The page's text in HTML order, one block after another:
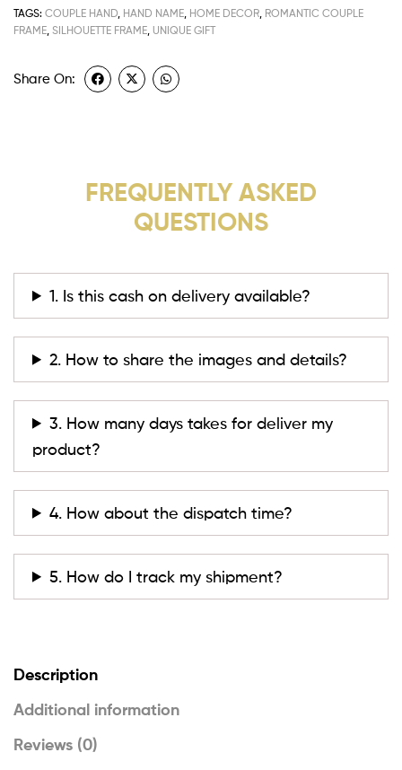
TAGS: COUPLE HAND HAND NAME HOME DECOR ROMANTIC COUPLE
FRAME SILHOUETTE FRAME UNIQUE GIFT
Share On:
FREQUENTLY ASKED
QUESTIONS
1. Is this cash on delivery available?
2. How to share the images and details?
3. How many days takes for deliver my
product?
4. How about the dispatch time?
5. How do I track my shipment?
Description
Additional information
Reviews (0)